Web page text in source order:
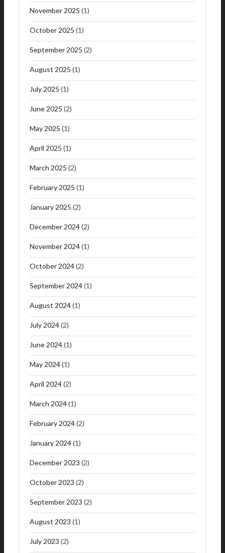
November 2025 (1)
October 2025 (1)
September 2025 (2)
August 2025 (1)
July 2025 (1)
June 2025 (2)
May 2025 (1)
April 2025 (1)
March 2025 (2)
February 2025 (1)
January 2025 (2)
December 2024(2)
November 2024(1)
October 2024(2)
September 2024(1)
August 2024(1)
July 2024(2)
June 2024(1)
May 2024(1)
April 2024(2)
March 2024(1)
February 2024(2)
January 2024(1)
December 2023 (2)
October 2023 (2)
September 2023 (2)
August 2023 (1)
July 2023 (2)